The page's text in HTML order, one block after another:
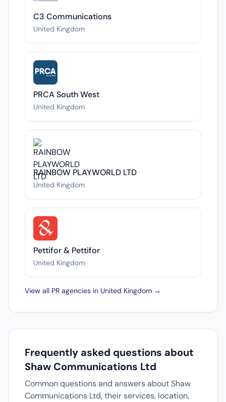
C3 Communications
United Kingdom
PRCA South West
United Kingdom
RAINBOW PLAYWORLD LTD
United Kingdom
Pettifor & Pettifor
United Kingdom
View all PR agencies in United Kingdom →
Frequently asked questions about
Shaw Communications Ltd
Common questions and answers about Shaw
Communications Ltd, their services, location,